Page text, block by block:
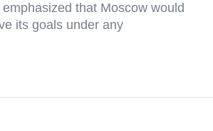
that Moscow would
its goals under any